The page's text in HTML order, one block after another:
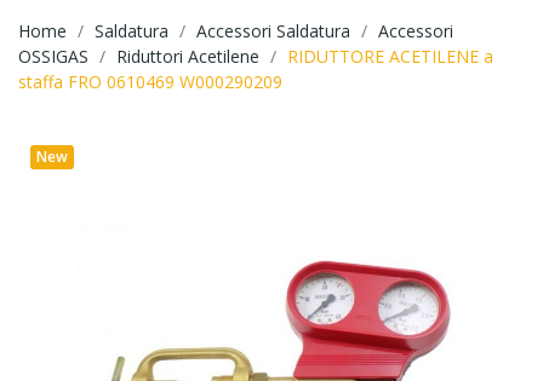
Home Saldatura Accessori Saldatura
Accessori
OSSIGAS
Riduttori Acetilene
RIDUTTORE ACETILENE a
staffa FRO 0610469 W000290209
New